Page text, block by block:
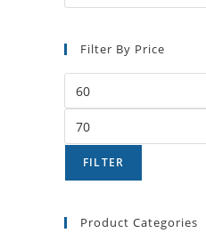
Filter By Price
FILTER
Product Categories